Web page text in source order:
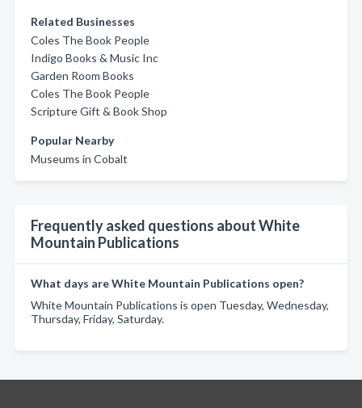
Related Businesses
Coles The Book People
Indigo Books & Music Inc
Garden Room Books
Coles The Book People
Scripture Gift & Book Shop
Popular Nearby
Museums in Cobalt
Frequently asked questions about White
Mountain Publications
What days are White Mountain Publications open?
White Mountain Publications is open Tuesday, Wednesday,
Thursday, Friday, Saturday.